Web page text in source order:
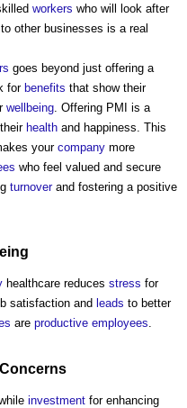
workers who will look after
to other businesses is a real
goes beyond just offering a
for benefits that show their
wellbeing . Offering PMI is a
health and happiness. This
your company more
who feel valued and secure
turnoverand fostering a positive
healthcare reduces stress for
satisfaction and leads to better
are productive employees.
Concerns
investment for enhancing